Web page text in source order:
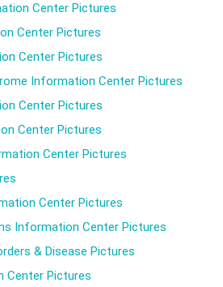
Center Pictures
Center Pictures
Center Pictures
Information Center Pictures
Center Pictures
Center Pictures
Center Pictures
Center Pictures
Information Center Pictures
& Disease Pictures
Center Pictures